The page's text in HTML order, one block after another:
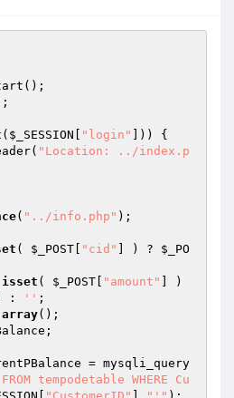
( $_SESSION "login"
])) {
"Location: ../index.p
( "../info.php" );
( $_POST "cid" ] ) ? $_PO
isset ( $_POST "amount"
] )
] : '' ;
array();
;
= mysqli_query
tempodetable WHERE Cu